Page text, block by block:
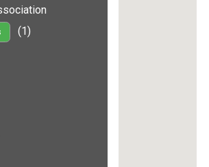
(1)